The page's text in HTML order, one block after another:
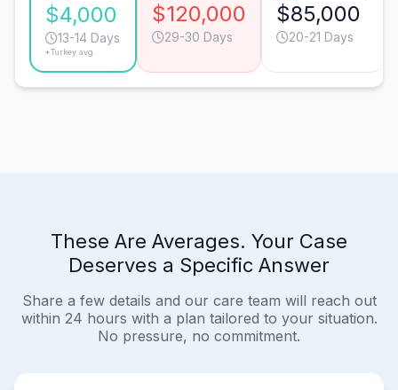
$4,000
13-14 Days
*Turkey avg.
$120,000
29-30 Days
$85,000
20-21 Days
These Are Averages. Your Case
Deserves a Specific Answer
Share a few details and our care team will reach out
within 24 hours with a plan tailored to your situation.
No pressure, no commitment.